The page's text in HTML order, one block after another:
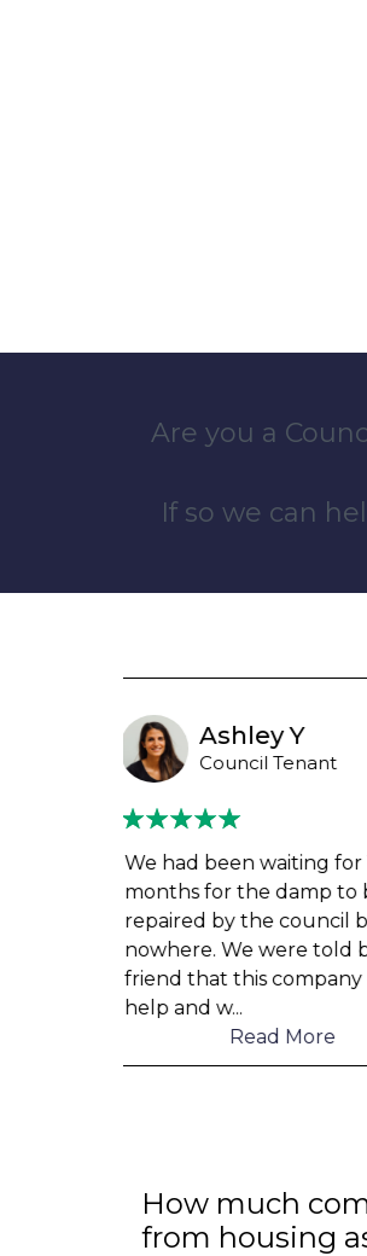
Are you a
If so we can
Wayne
Housing
Couldn’t leave
any of the
dampness and
clothes,
electronics were
to mention th
Read
How much
from housing